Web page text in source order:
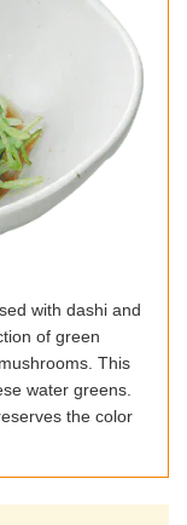
with dashi and
of green
This
water greens.
the color